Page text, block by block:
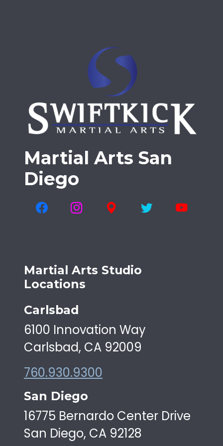
Martial Arts San
Diego
Martial Arts Studio
Locations
Carlsbad
6100 Innovation Way
Carlsbad, CA 92009
760.930.9300
San Diego
16775 Bernardo Center Drive
San Diego, CA 92128